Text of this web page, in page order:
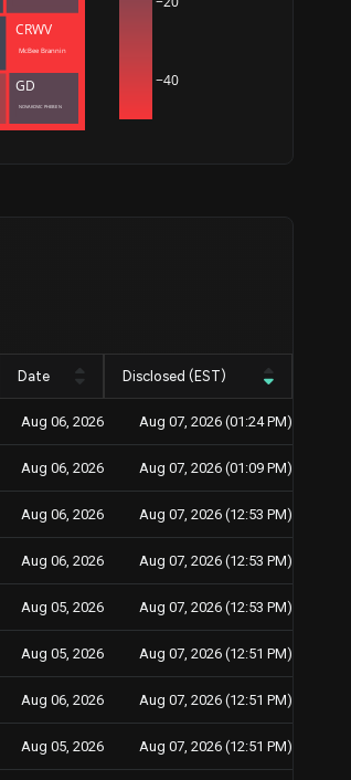
CRWV
GD
McBee Brannin
NOVAKOVIC PHEBE N
−40
Date Disclosed (EST)
Aug 06, 2026 Aug 07, 2026 (01:24 PM)
Aug 06, 2026 Aug 07, 2026 (01:09 PM)
Aug 06, 2026 Aug 07, 2026 (12:53 PM)
Aug 06, 2026 Aug 07, 2026 (12:53 PM)
Aug 05, 2026 Aug 07, 2026 (12:53 PM)
Aug 05, 2026 Aug 07, 2026 (12:51 PM)
Aug 06, 2026 Aug 07, 2026 (12:51 PM)
Aug 05, 2026 Aug 07, 2026 (12:51 PM)